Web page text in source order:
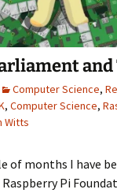
and
Computer Science,
, Computer Science,
Witts
of months I have
Pi